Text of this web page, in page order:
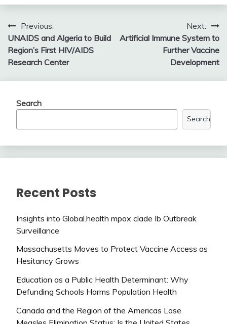
Post
navigation
Previous:
UNAIDS and Algeria to Build
Region’s First HIV/AIDS
Research Center
Next:
Artificial Immune System to
Further Vaccine
Development
Search
Search
Recent Posts
Insights into Global.health mpox clade Ib Outbreak
Surveillance
Massachusetts Moves to Protect Vaccine Access as
Hesitancy Grows
Education as a Public Health Determinant: Why
Defunding Schools Harms Population Health
Canada and the Region of the Americas Lose